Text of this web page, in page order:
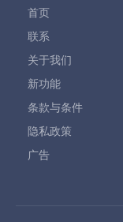
首页
联系
关于我们
新功能
条款与条件
隐私政策
广告